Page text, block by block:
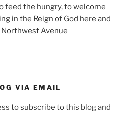
feed the hungry, to welcome
in the Reign of God here and
Avenue
VIA EMAIL
to subscribe to this blog and